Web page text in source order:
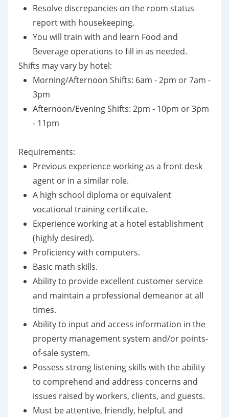
Resolve discrepancies on the room status
report with housekeeping.
You will train with and learn Food and
Beverage operations to fill in as needed.
Shifts may vary by hotel:
Morning/Afternoon Shifts: 6am - 2pm or 7am -
3pm
Afternoon/Evening Shifts: 2pm - 10pm or 3pm
- 11pm
Requirements:
Previous experience working as a front desk
agent or in a similar role.
A high school diploma or equivalent
vocational training certificate.
Experience working at a hotel establishment
(highly desired).
Proficiency with computers.
Basic math skills.
Ability to provide excellent customer service
and maintain a professional demeanor at all
times.
Ability to input and access information in the
property management system and/or points-
of-sale system.
Possess strong listening skills with the ability
to comprehend and address concerns and
issues raised by workers, clients, and guests.
Must be attentive, friendly, helpful, and